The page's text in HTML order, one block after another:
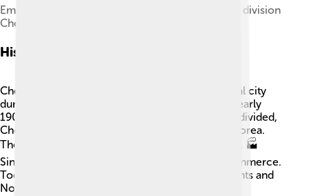
Emblem of Seishinfu(chongjin bu), administrative division
Chongjin fell under Japanese rule
History
Chongjin has a rich history! It became an essential city
during the Japanese occupation of Korea in the early
1900s. 🇰🇵 After World War II, when Korea was divided,
Chongjin grew even more important for North Korea.
The city was developed with factories and a port. 🏭
Since then, it has been a hub for industry and commerce.
Today, it reflects a unique blend of historical events and
North Korea's efforts to grow.